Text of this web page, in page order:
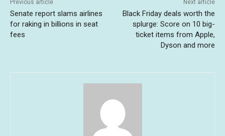
Previous article
Senate report slams airlines
for raking in billions in seat
fees
Next article
Black Friday deals worth the
splurge: Score on 10 big-
ticket items from Apple,
Dyson and more